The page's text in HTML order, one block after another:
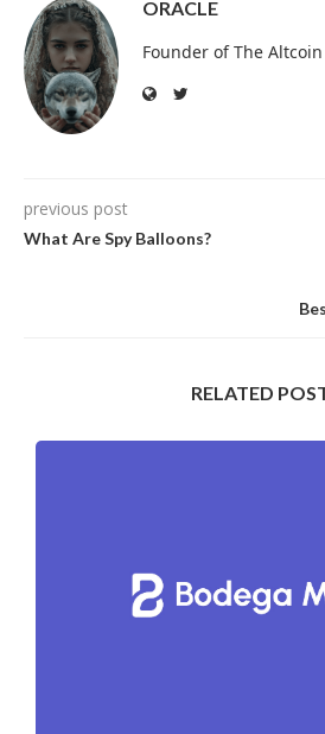
ORACLE
Founder of The
previous post
What Are Spy Balloons?
RELATED